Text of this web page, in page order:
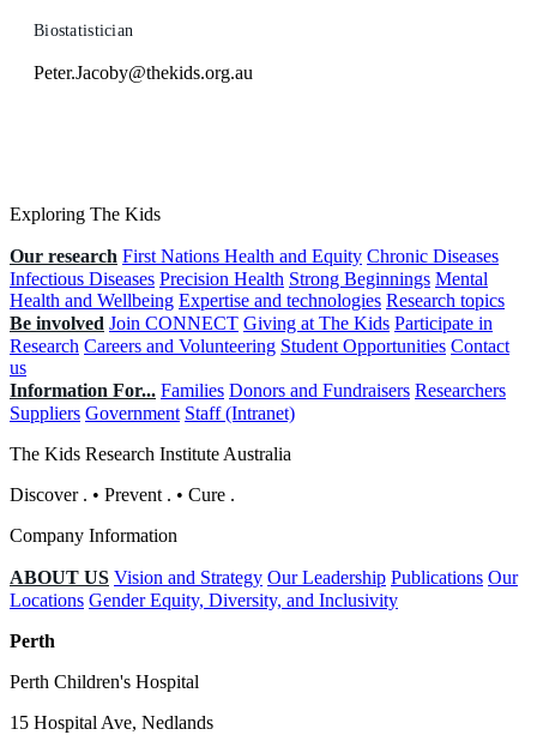
Biostatistician
Peter.Jacoby@thekids.org.au
Exploring The Kids
Our research First Nations Health and Equity Chronic Diseases
Infectious Diseases Precision Health Strong Beginnings Mental
Health and Wellbeing Expertise and technologies Research topics
Be involved Join CONNECT Giving at The Kids Participate in
Research Careers and Volunteering Student Opportunities Contact
us
Information For... Families Donors and Fundraisers Researchers
Suppliers Government Staff (Intranet)
The Kids Research Institute Australia
Discover . • Prevent . • Cure .
Company Information
ABOUT US Vision and Strategy Our Leadership Publications Our
Locations Gender Equity, Diversity, and Inclusivity
Perth
Perth Children's Hospital
15 Hospital Ave, Nedlands